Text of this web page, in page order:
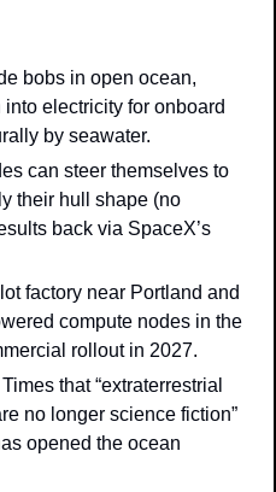
bobs in open ocean,
electricity for onboard
by seawater.
can steer themselves to
their hull shape (no
back via SpaceX’s
factory near Portland and
compute nodes in the
rollout in 2027.
that “extraterrestrial
no longer science fiction”
opened the ocean